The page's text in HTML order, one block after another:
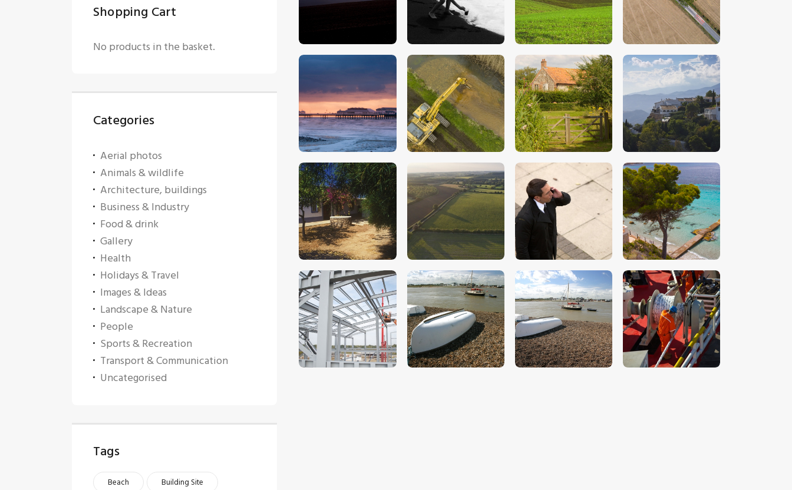
00 $5.00 $5.00
$5.00 $5.00 $5.00 $5.00
$5.00 $5.00 00 $5.00
$5 00 $5.00 $5.00 $5.00
Shopping Cart
No products in the basket.
Categories
Aerial photos
Animals & wildlife
Architecture, buildings
Business & Industry
Food & drink
Gallery
Health
Holidays & Travel
Images & Ideas
Landscape & Nature
People
Sports & Recreation
Transport & Communication
Uncategorised
Tags
Beach
Building Site